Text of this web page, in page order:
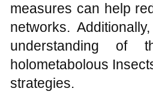
measures can help
networks.
understanding of
holometabolous
strategies.